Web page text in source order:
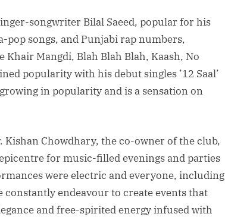
songwriter Bilal Saeed, popular for his
songs, and Punjabi rap numbers,
Mangdi, Blah Blah Blah, Kaash, No
popularity with his debut singles ’12 Saal’
growing in popularity and is a sensation on
Kishan Chowdhary, the co-owner of the club,
for music-filled evenings and parties
were electric and everyone, including
constantly endeavour to create events that
and free-spirited energy infused with